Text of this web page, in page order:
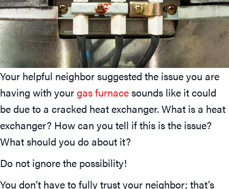
Your helpful neighbor suggested the issue you are
having with yourgas furnacesounds like it could
be due to a cracked heat exchanger. What is a heat
exchanger? How can you tell if this is the issue?
What should you do about it?
Do not ignore the possibility!
You don’t have to fully trust your neighbor; that’s